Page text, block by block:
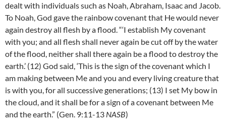
dealt with individuals such as Noah, Abraham, Isaac and Jacob.
To Noah, God gave the rainbow covenant that He would never
again destroy all flesh by a flood. “‘I establish My covenant
with you; and all flesh shall never again be cut off by the water
of the flood, neither shall there again be a flood to destroy the
earth.’ (12) God said, ‘This is the sign of the covenant which I
am making between Me and you and every living creature that
is with you, for all successive generations; (13) I set My bow in
the cloud, and it shall be for a sign of a covenant between Me
and the earth.” (Gen. 9:11-13 NASB)